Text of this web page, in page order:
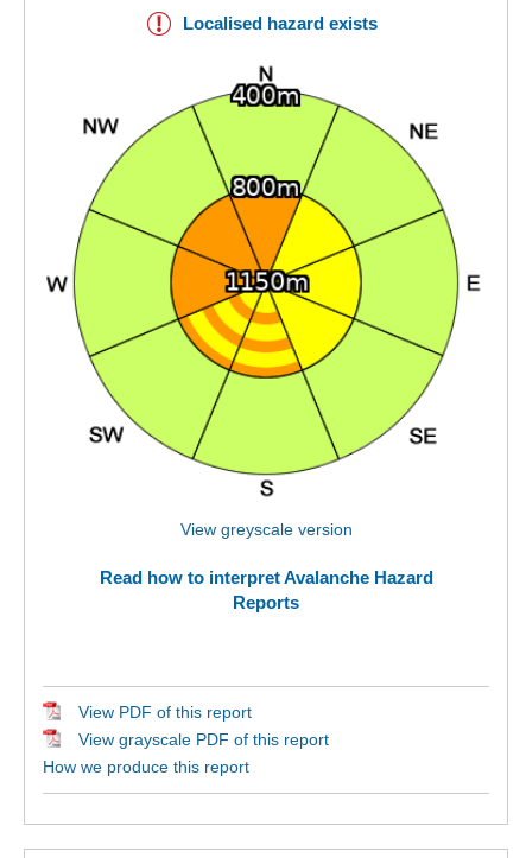
Localised hazard exists
View greyscale version
Read how to interpret Avalanche Hazard
Reports
View PDF of this report
View grayscale PDF of this report
How we produce this report